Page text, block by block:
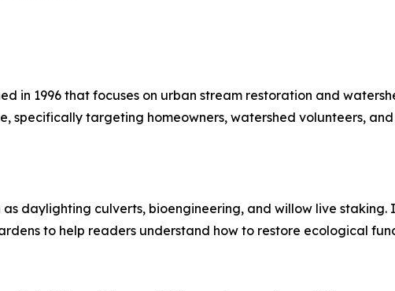
in 1996 that focuses on urban stream restoration and
specifically targeting homeowners, watershed volunteers,
daylighting culverts, bioengineering, and willow live staking.
to help readers understand how to restore ecological